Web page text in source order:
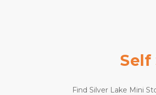
Self
Find Silver Lake Mini